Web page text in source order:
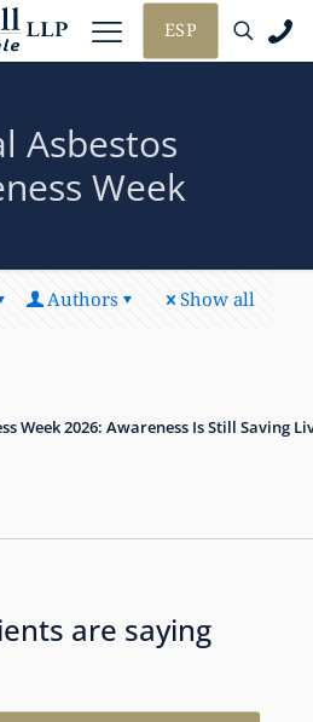
ESP
Asbestos
Week
Authors Show all
Week 2026: Awareness Is Still Saving
are saying